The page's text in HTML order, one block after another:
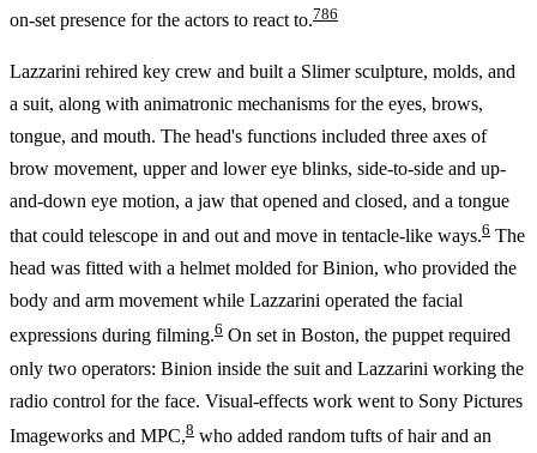
on-set presence for the actors to react to.786
Lazzarini rehired key crew and built a Slimer sculpture, molds, and
a suit, along with animatronic mechanisms for the eyes, brows,
tongue, and mouth. The head's functions included three axes of
brow movement, upper and lower eye blinks, side-to-side and up-
and-down eye motion, a jaw that opened and closed, and a tongue
that could telescope in and out and move in tentacle-like ways.6 The
head was fitted with a helmet molded for Binion, who provided the
body and arm movement while Lazzarini operated the facial
expressions during filming.6 On set in Boston, the puppet required
only two operators: Binion inside the suit and Lazzarini working the
radio control for the face. Visual-effects work went to Sony Pictures
Imageworks and MPC,8 who added random tufts of hair and an